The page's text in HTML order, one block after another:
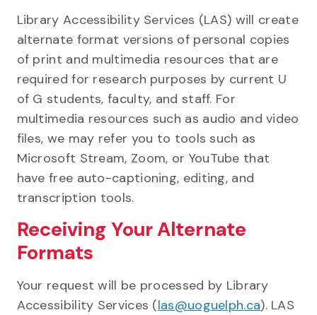
Library Accessibility Services (LAS) will create
alternate format versions of personal copies
of print and multimedia resources that are
required for research purposes by current U
of G students, faculty, and staff. For
multimedia resources such as audio and video
files, we may refer you to tools such as
Microsoft Stream, Zoom, or YouTube that
have free auto-captioning, editing, and
transcription tools.
Receiving Your Alternate
Formats
Your request will be processed by Library
Accessibility Services (las@uoguelph.ca). LAS